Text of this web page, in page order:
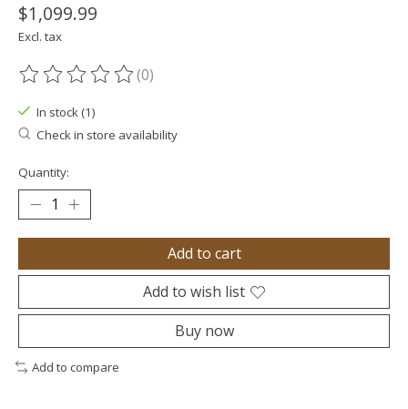
$1,099.99
Excl. tax
The rating of this product is
(0)
In stock (1)
Check in store availability
Quantity:
Add to cart
Add to wish list
Buy now
Add to compare